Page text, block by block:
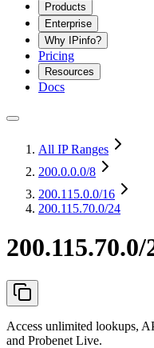
Products
Enterprise
Why IPinfo?
Pricing
Resources
Docs
All IP Ranges
200.0.0.0/8
200.115.0.0/16
200.115.70.0/24
200.115.70.0/
Access unlimited lookups,
and Probenet Live.